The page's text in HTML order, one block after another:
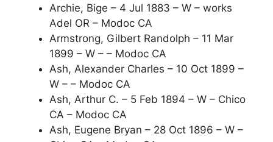
Archie, Bige – 4 Jul 1883 – W – works
Adel OR – Modoc CA
Armstrong, Gilbert Randolph – 11 Mar
1899 – W – – Modoc CA
Ash, Alexander Charles – 10 Oct 1899 –
W – – Modoc CA
Ash, Arthur C. – 5 Feb 1894 – W – Chico
CA – Modoc CA
Ash, Eugene Bryan – 28 Oct 1896 – W –